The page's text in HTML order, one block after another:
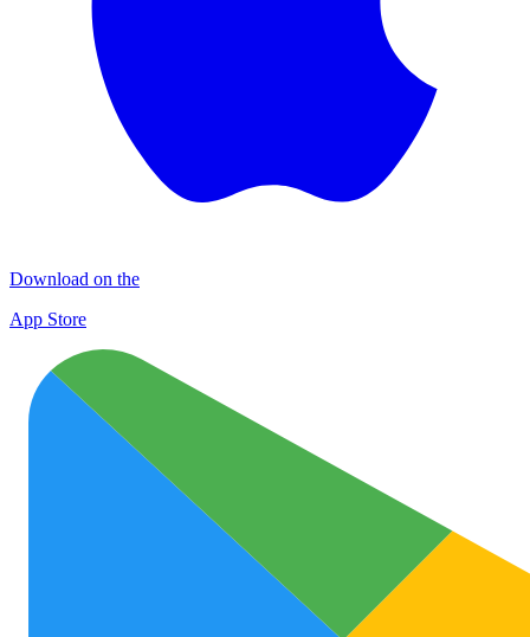
Download on the
App Store